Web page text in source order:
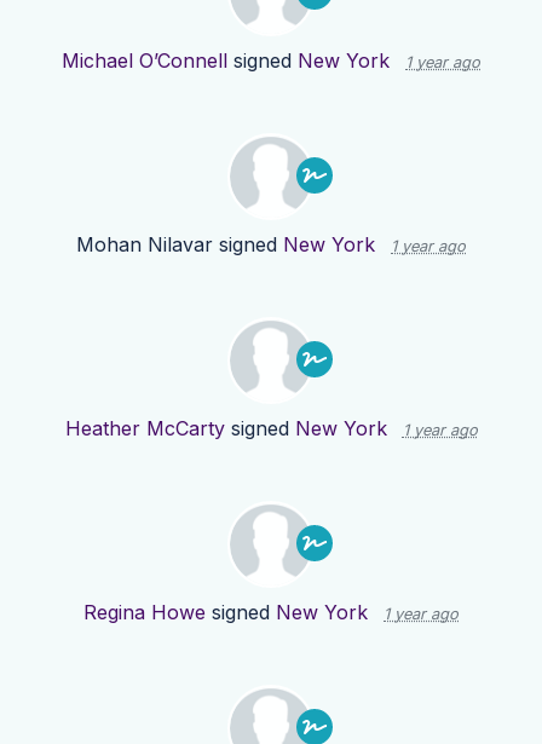
Michael O’Connell signed New York 1 year ago
Mohan Nilavar signed New York 1 year ago
Heather McCartysigned New York 1 year ago
Regina Howe signed New York 1 year ago